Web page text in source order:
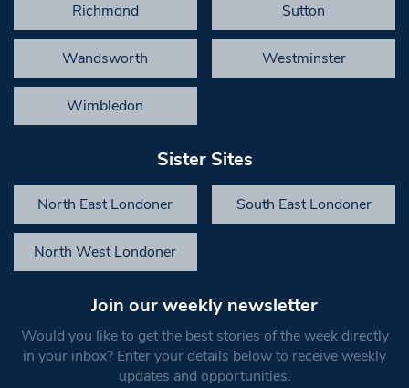
Richmond Sutton
Wandsworth Westminster
Wimbledon
Sister Sites
North East Londoner South East Londoner
North West Londoner
Join our weekly newsletter
Would you like to get the best stories of the week directly
in your inbox? Enter your details below to receive weekly
updates and opportunities.